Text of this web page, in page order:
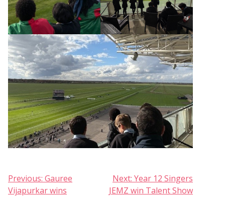
Post
Previous: Gauree
Vijapurkar wins
Next: Year 12 Singers
JEMZ win Talent Show